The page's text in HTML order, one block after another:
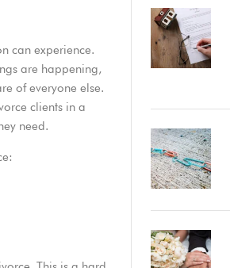
can experience.
are happening,
of everyone else.
clients in a
need.